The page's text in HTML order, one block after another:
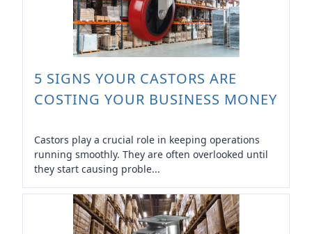
5 SIGNS YOUR CASTORS ARE
COSTING YOUR BUSINESS MONEY
Castors play a crucial role in keeping operations
running smoothly. They are often overlooked until
they start causing proble...